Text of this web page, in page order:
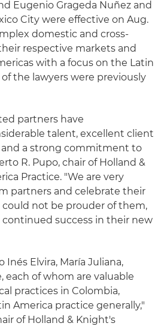
Eugenio Grageda Nuñez and
City were effective on Aug.
domestic and cross-
respective markets and
with a focus on the Latin
the lawyers were previously
partners have
talent, excellent client
and a strong commitment to
R. Pupo, chair of Holland &
Practice. "We are very
partners and celebrate their
could not be prouder of them,
success in their new
Elvira, María Juliana,
each of whom are valuable
practices in Colombia,
America practice generally,"
of Holland & Knight's